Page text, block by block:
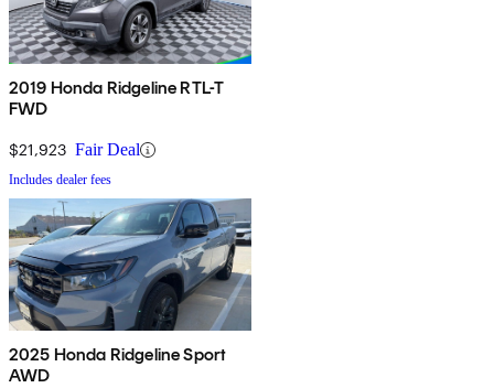
2019 Honda Ridgeline RTL-T
FWD
$21,923 Fair Deal
Includes dealer fees
2025 Honda Ridgeline Sport
AWD